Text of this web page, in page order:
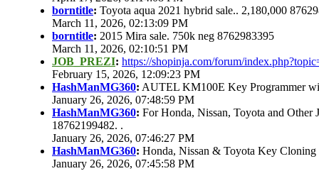
borntitle: Toyota aqua 2021 hybrid sale.. 2,180,000
March 11, 2026, 02:13:09 PM
borntitle: 2015 Mira sale. 750k neg 8762983395
March 11, 2026, 02:10:51 PM
JOB_PREZI: https://shopinja.com/forum/
February 15, 2026, 12:09:23 PM
HashManMG360: AUTEL KM100E Key Programmer
January 26, 2026, 07:48:59 PM
HashManMG360: For Honda, Nissan, Toyota and
18762199482. .
January 26, 2026, 07:46:27 PM
HashManMG360: Honda, Nissan & Toyota Key
January 26, 2026, 07:45:58 PM